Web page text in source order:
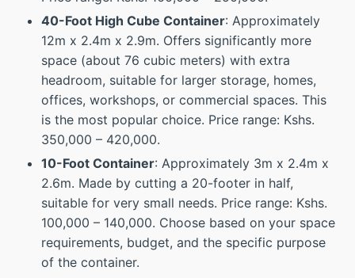
40-Foot High Cube Container: Approximately
12m x 2.4m x 2.9m. Offers significantly more
space (about 76 cubic meters) with extra
headroom, suitable for larger storage, homes,
offices, workshops, or commercial spaces. This
is the most popular choice. Price range: Kshs.
350,000 – 420,000.
10-Foot Container: Approximately 3m x 2.4m x
2.6m. Made by cutting a 20-footer in half,
suitable for very small needs. Price range: Kshs.
100,000 – 140,000. Choose based on your space
requirements, budget, and the specific purpose
of the container.